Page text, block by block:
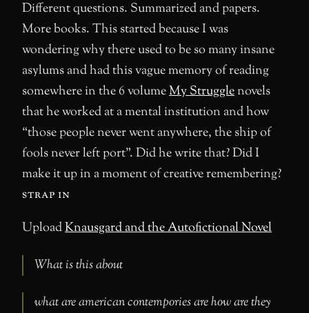
Different questions. Summarized and papers.
More books. This started because I was
wondering why there used to be so many insane
asylums and had this vague memory of reading
somewhere in the 6 volumeMy Strugglenovels
that he worked at a mental institution and how
“those people never went anywhere, the ship of
fools never left port”. Did he write that? Did I
make it up in a moment of creative remembering?
strap in
UploadKnausgard and the Autofictional Novel
What is this about
what are american contempories are how are they